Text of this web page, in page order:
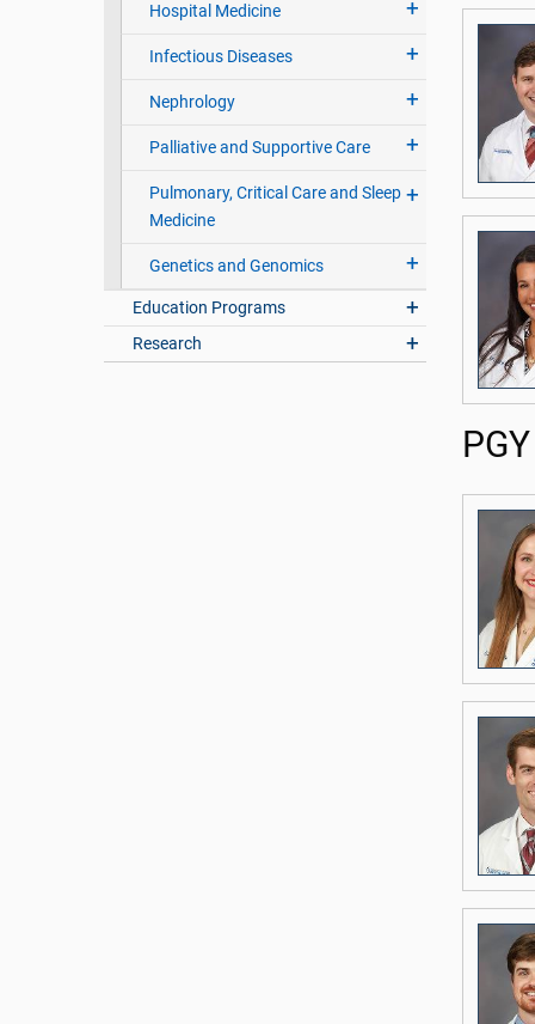
Hospital Medicine
Infectious Diseases
Nephrology
Palliative and Supportive Care
Pulmonary, Critical Care and Sleep
Medicine
Genetics and Genomics
Education Programs
Research